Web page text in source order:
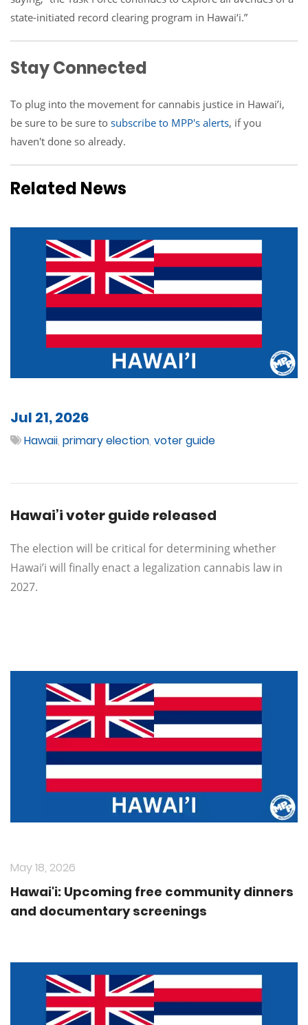
state-initiated record clearing program in Hawai‘i.”
Stay Connected
To plug into the movement for cannabis justice in Hawai’i,
be sure to be sure to subscribe to MPP's alerts, if you
haven't done so already.
Related News
Jul 21, 2026
Hawaii, primary election, voter guide
Hawai’i voter guide released
The election will be critical for determining whether
Hawai’i will finally enact a legalization cannabis law in
2027.
May 18, 2026
Hawai'i: Upcoming free community dinners
and documentary screenings